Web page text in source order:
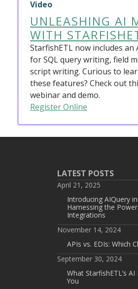
Video
UNLEASHING AI
WITH
StarfishETL now includes an
for SQL query writing, field
script writing. Curious to
these features? Check out
webinar and demo.
Register Online
LATEST POSTS
April 21, 2025
Introducing AIQuery
Harnessing the
Integrations
November 14, 2024
APIs vs. EDIs: Which
September 30, 2024
What StarfishETL’s
You